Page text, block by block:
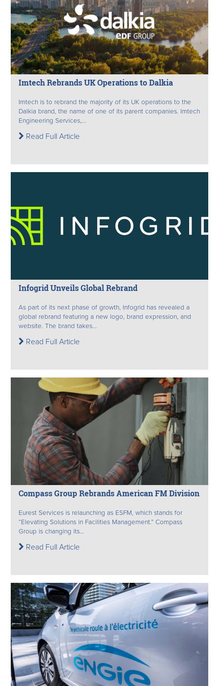
Imtech Rebrands UK Operations to Dalkia
Imtech is to rebrand the majority of its UK operations to the
Dalkia brand, the name of one of its parent companies. Imtech
Engineering Services,...
Read Full Article
Infogrid Unveils Global Rebrand
As part of its next phase of growth, Infogrid has revealed a
global rebrand featuring a new logo, brand expression, and
website. The brand takes...
Read Full Article
Compass Group Rebrands American FM Division
Eurest Services is relaunching as ESFM, which stands for
“Elevating Solutions in Facilities Management.” Compass
Group is changing its...
Read Full Article